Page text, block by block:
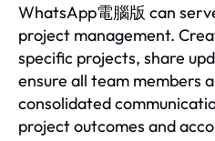
WhatsApp電腦版 can
project management.
specific projects, share
ensure all team members
consolidated
project outcomes and